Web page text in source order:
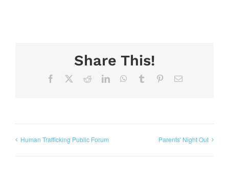
Share This!
Facebook RedditLinkedInWhatsApp
Tumblr PinterestEmail
Human Trafficking Public Forum Parents' Night Out